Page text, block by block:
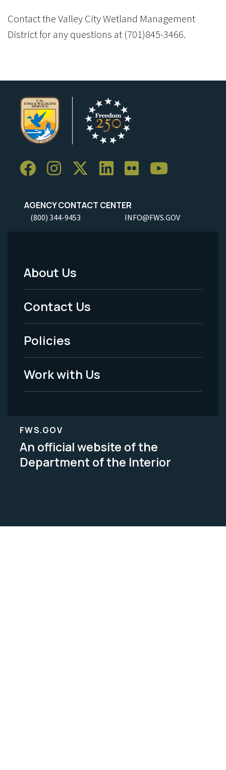
Contact the Valley City Wetland Management
District for any questions at (701)845-3466.
AGENCY CONTACT CENTER
(800) 344-9453 INFO@FWS.GOV
Footer
Menu
-
Legal
About Us
Contact Us
Policies
Work with Us
FWS.GOV
An official website of the
Department of the Interior